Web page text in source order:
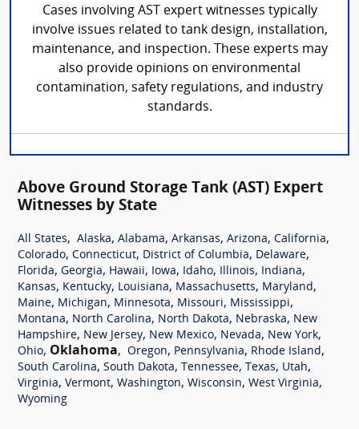
Cases involving AST expert witnesses typically
involve issues related to tank design, installation,
maintenance, and inspection. These experts may
also provide opinions on environmental
contamination, safety regulations, and industry
standards.
Above Ground Storage Tank (AST) Expert
Witnesses by State
All States, Alaska, Alabama, Arkansas, Arizona, California,
Colorado, Connecticut, District of Columbia, Delaware,
Florida, Georgia, Hawaii, Iowa, Idaho, Illinois, Indiana,
Kansas, Kentucky, Louisiana, Massachusetts, Maryland,
Maine, Michigan, Minnesota, Missouri, Mississippi,
Montana, North Carolina, North Dakota, Nebraska, New
Hampshire, New Jersey, New Mexico, Nevada, New York,
Ohio, Oklahoma, Oregon, Pennsylvania, Rhode Island,
South Carolina, South Dakota, Tennessee, Texas, Utah,
Virginia, Vermont, Washington, Wisconsin, West Virginia,
Wyoming